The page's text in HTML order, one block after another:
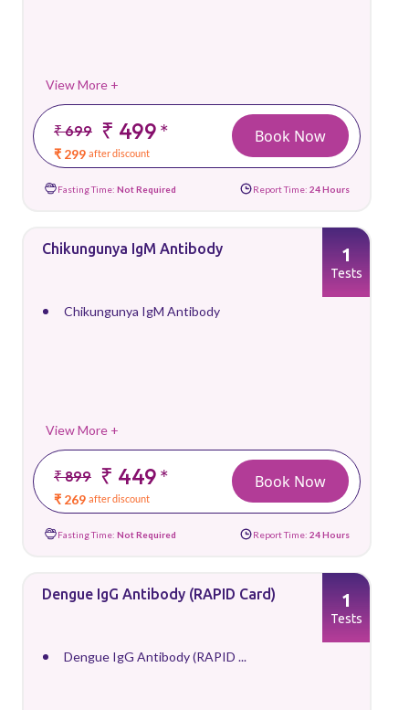
View More +
₹ 699 ₹ 499*
₹ 299 after discount
Book Now
Fasting Time: Not Required Report Time: 24 Hours
Chikungunya IgM Antibody
Chikungunya IgM Antibody
View More +
₹ 899 ₹ 449*
₹ 269 after discount
1
Tests
Book Now
Fasting Time: Not Required Report Time: 24 Hours
Dengue IgG Antibody (RAPID Card)
Dengue IgG Antibody (RAPID ...
1
Tests